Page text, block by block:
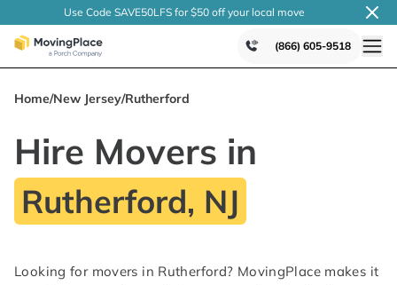
Use Code SAVE50LFS for $50 off your local move
(866) 605-9518
Home/New Jersey/Rutherford
Hire Movers in
Rutherford, NJ
Looking for movers in Rutherford? MovingPlace makes it